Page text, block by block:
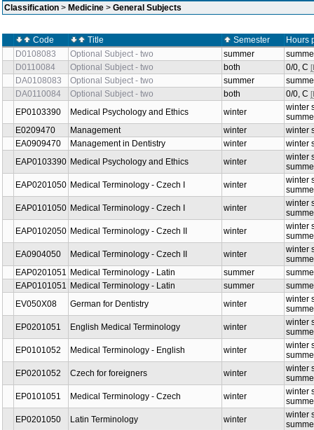
Classification > Medicine > General Subjects
Code Title Semester
Hours
D0108083
Optional Subject - two summer
D0110084
Optional Subject - two both 0/0, C
DA0108083 Optional Subject - two summer
DA0110084
Optional Subject - two both 0/0, C
EP0103390 Medical Psychology and Ethics winter
winter
E0209470
Management winter
winter
EA0909470
Management in Dentistry winter
winter
EAP0103390 Medical Psychology and Ethics winter
winter
EAP0201050 Medical Terminology - Czech I winter
winter
EAP0101050 Medical Terminology - Czech I winter
winter
EAP0102050 Medical Terminology - Czech II winter
winter
EA0904050
Medical Terminology - Czech II winter
winter
EAP0201051 Medical Terminology - Latin summer
EAP0101051 Medical Terminology - Latin summer
EV050X08
German for Dentistry winter
winter
EP0201051
English Medical Terminology winter
winter
EP0101052
Medical Terminology - English winter
winter
EP0201052
Czech for foreigners winter
winter
EP0101051
Medical Terminology - Czech winter
winter
EP0201050
Latin Terminology winter
winter